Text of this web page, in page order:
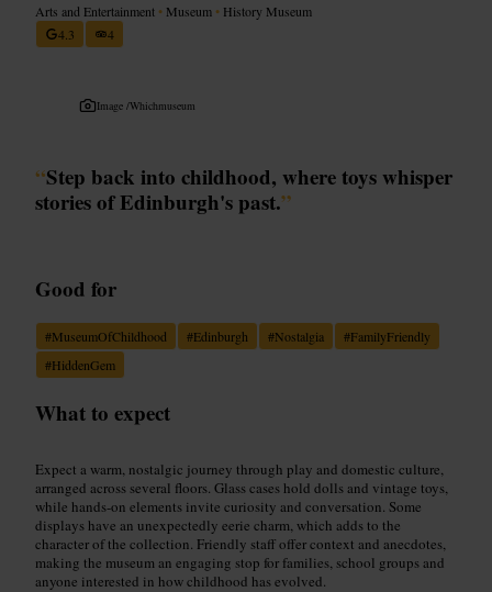
Arts and Entertainment • Museum • History Museum
4.3
4
Image /Whichmuseum
“Step back into childhood, where toys whisper
stories of Edinburgh's past.”
Good for
#MuseumOfChildhood #Edinburgh #Nostalgia #FamilyFriendly
#HiddenGem
What to expect
Expect a warm, nostalgic journey through play and domestic culture,
arranged across several floors. Glass cases hold dolls and vintage toys,
while hands-on elements invite curiosity and conversation. Some
displays have an unexpectedly eerie charm, which adds to the
character of the collection. Friendly staff offer context and anecdotes,
making the museum an engaging stop for families, school groups and
anyone interested in how childhood has evolved.